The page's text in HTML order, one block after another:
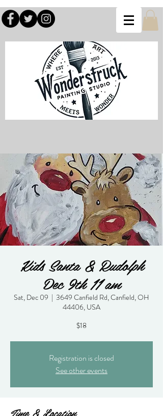
Kids Santa & Rudolph
Dec 9th 11 am
Sat, Dec 09
  |
3649 Canfield Rd, Canfield, OH
44406, USA
$18
Registration is closed
See other events
Time & Location